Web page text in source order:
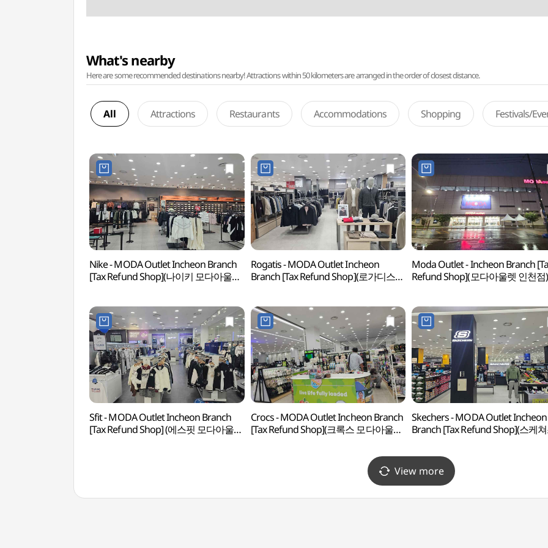
What's nearby
Here are some recommended destinations nearby! Attractions within 50 kilometers are arranged in the order of closest distance.
All Attractions Restaurants Accommodations Shopping Festivals/
Nike - MODA Outlet Incheon Branch
[Tax Refund Shop](나이키 모다아울렛
Rogatis - MODA Outlet Incheon
Branch [Tax Refund Shop](로가디스
Moda Outlet - Incheon Branch
Refund Shop](모다아울렛 인천점)
Sfit - MODA Outlet Incheon Branch
[Tax Refund Shop] (에스핏 모다아울렛
Crocs - MODA Outlet Incheon Branch
[Tax Refund Shop](크록스 모다아울렛
Skechers - MODA Outlet Incheon
Branch [Tax Refund Shop](스케
View more